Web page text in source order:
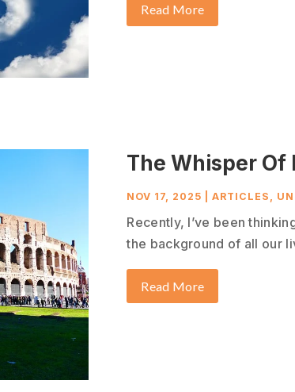
Read More
The Whisper Of
NOV 17, 2025 |ARTICLES
Recently, I’ve been
the background of all our
Read More